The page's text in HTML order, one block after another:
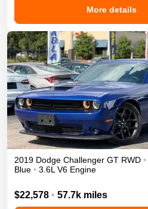
More details
2019 Dodge Challenger GT RWD •
Blue • 3.6L V6 Engine
$22,578 • 57.7k miles